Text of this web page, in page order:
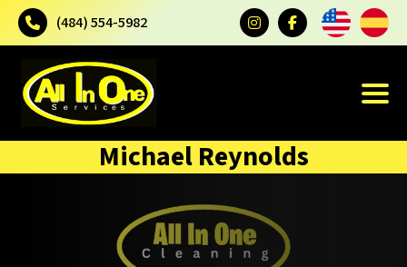
(484) 554-5982
Michael Reynolds